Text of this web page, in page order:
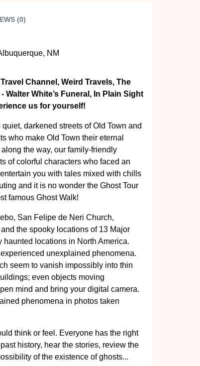
(0)
NM
Channel, Weird Travels, The
Walter White’s Funeral, In Plain Sight
us for yourself!
darkened streets of Old Town and
who make Old Town their eternal
the way, our family-friendly
of colorful characters who faced an
you with tales mixed with chills
and it is no wonder the Ghost Tour
famous Ghost Walk!
San Felipe de Neri Church,
the spooky locations of 13 Major
haunted locations in North America.
unexplained phenomena.
seem to vanish impossibly into thin
even objects moving
mind and bring your digital camera.
phenomena in photos taken
think or feel. Everyone has the right
history, hear the stories, review the
of the existence of ghosts...